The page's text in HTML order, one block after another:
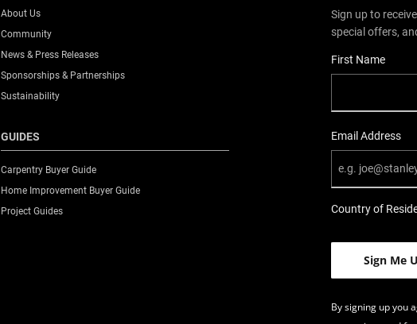
About Us
Community
News & Press Releases
Sponsorships & Partnerships
Sustainability
GUIDES
Carpentry Buyer Guide
Home Improvement Buyer Guide
Project Guides
Sign up to
special offers,
User Details
First Name
Email Address
Country of
By signing up you